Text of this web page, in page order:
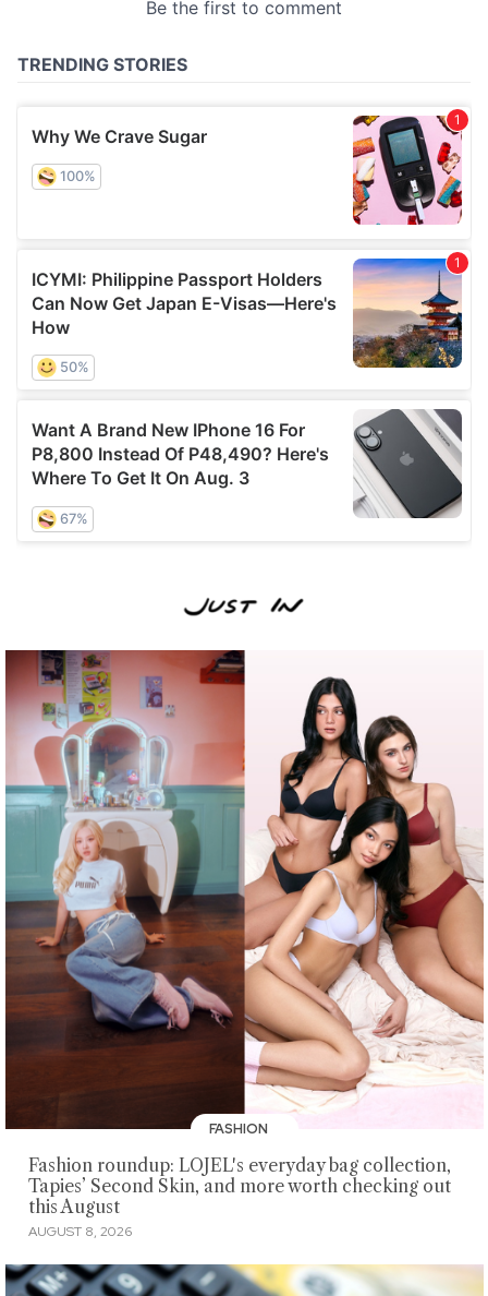
FASHION
Fashion roundup: LOJEL's everyday bag collection,
Tapies’ Second Skin, and more worth checking out
this August
AUGUST 8, 2026